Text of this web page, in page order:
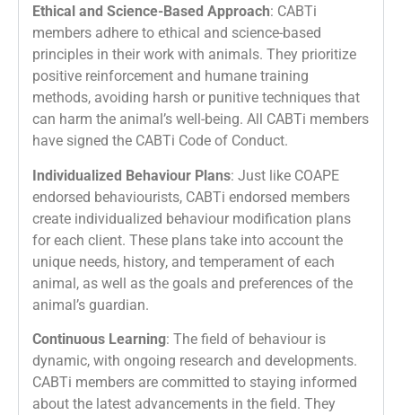
Ethical and Science-Based Approach: CABTi
members adhere to ethical and science-based
principles in their work with animals. They prioritize
positive reinforcement and humane training
methods, avoiding harsh or punitive techniques that
can harm the animal’s well-being. All CABTi members
have signed the CABTi Code of Conduct.
Individualized Behaviour Plans: Just like COAPE
endorsed behaviourists, CABTi endorsed members
create individualized behaviour modification plans
for each client. These plans take into account the
unique needs, history, and temperament of each
animal, as well as the goals and preferences of the
animal’s guardian.
Continuous Learning: The field of behaviour is
dynamic, with ongoing research and developments.
CABTi members are committed to staying informed
about the latest advancements in the field. They